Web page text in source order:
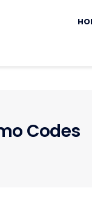
to
Codes